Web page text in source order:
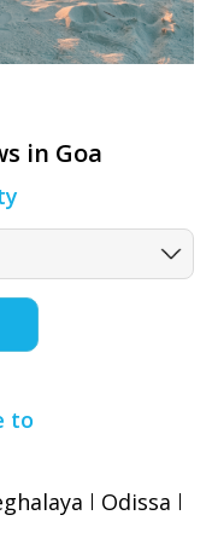
in Goa
to
Odissa